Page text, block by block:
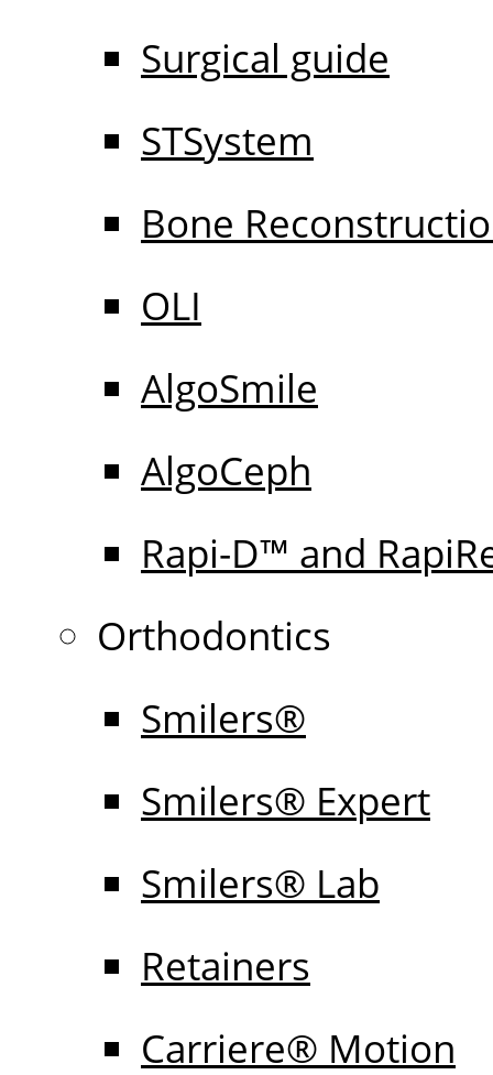
Surgical guide
STSystem
Bone
OLI
AlgoSmile
AlgoCeph
Rapi-D™ and
Orthodontics
Smilers®
Smilers® Expert
Smilers® Lab
Retainers
Carriere® Motion